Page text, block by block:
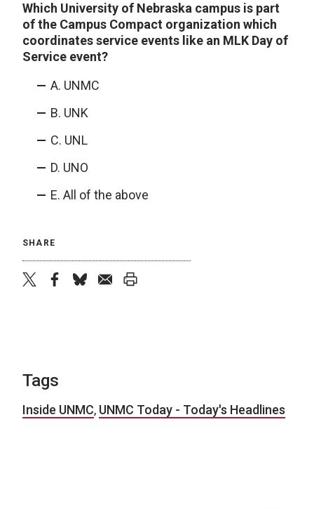
Which University of Nebraska campus is part
of the Campus Compact organization which
coordinates service events like an MLK Day of
Service event?
A. UNMC
B. UNK
C. UNL
D. UNO
E. All of the above
SHARE
Tags
Inside UNMC, UNMC Today - Today's Headlines